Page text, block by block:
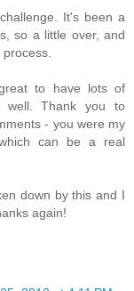
It's been a
so a little over, and
to have lots of
well. Thank you to
- you were my
can be a real
down by this and I
again!